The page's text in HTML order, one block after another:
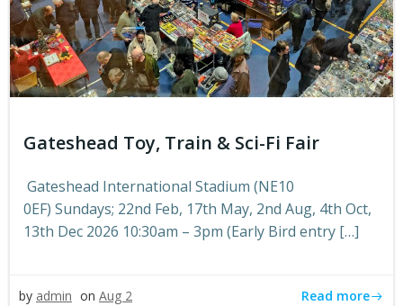
Gateshead Toy, Train & Sci-Fi Fair
Gateshead International Stadium (NE10
0EF) Sundays; 22nd Feb, 17th May, 2nd Aug, 4th Oct,
13th Dec 2026 10:30am – 3pm (Early Bird entry […]
by admin on Aug 2 Read more